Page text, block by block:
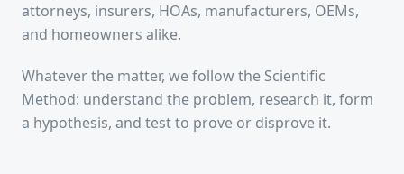
attorneys, insurers, HOAs, manufacturers, OEMs,
and homeowners alike.
Whatever the matter, we follow the Scientific
Method: understand the problem, research it, form
a hypothesis, and test to prove or disprove it.